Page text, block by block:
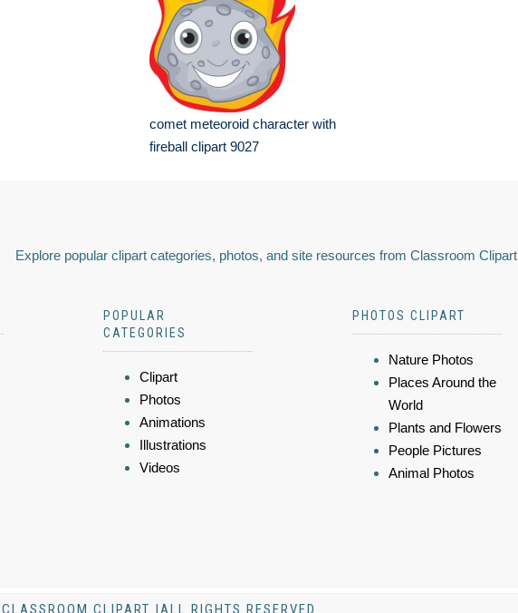
comet meteoroid character with
fireball clipart 9027
Explore popular clipart categories, photos, and site resources from Classroom Clipart
POPULAR
CATEGORIES
Clipart
Photos
Animations
Illustrations
Videos
PHOTOS CLIPART
Nature Photos
Places Around the
World
Plants and Flowers
People Pictures
Animal Photos
CLIPART |ALL RIGHTS RESERVED